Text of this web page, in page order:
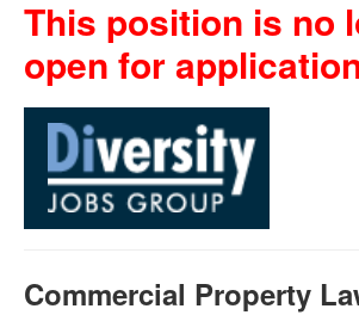
This position is no
open for
Commercial Property